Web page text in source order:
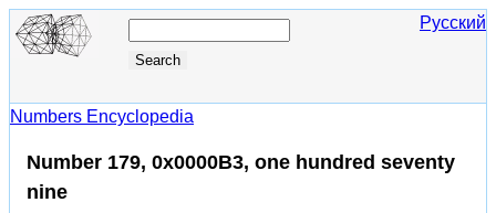
Русский
Numbers Encyclopedia
Number 179, 0x0000B3, one hundred seventy
nine